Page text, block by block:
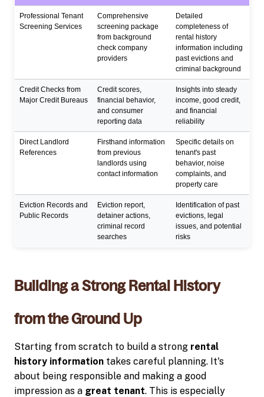
Professional Tenant
Screening Services
Comprehensive
screening package
from background
check company
providers
Detailed
completeness of
rental history
information including
past evictions and
criminal background
Credit Checks from
Major Credit Bureaus
Credit scores,
financial behavior,
and consumer
reporting data
Insights into steady
income, good credit,
and financial
reliability
Direct Landlord
References
Firsthand information
from previous
landlords using
contact information
Specific details on
tenant's past
behavior, noise
complaints, and
property care
Eviction Records and
Public Records
Eviction report,
detainer actions,
criminal record
searches
Identification of past
evictions, legal
issues, and potential
risks
Building a Strong Rental History
from the Ground Up
Starting from scratch to build a strong rental
history information takes careful planning. It's
about being responsible and making a good
impression as a great tenant. This is especially